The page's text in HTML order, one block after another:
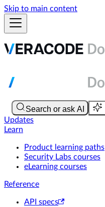
Skip to main content
Updates
Learn
Product learning paths
Security Labs courses
eLearning courses
Reference
API specs